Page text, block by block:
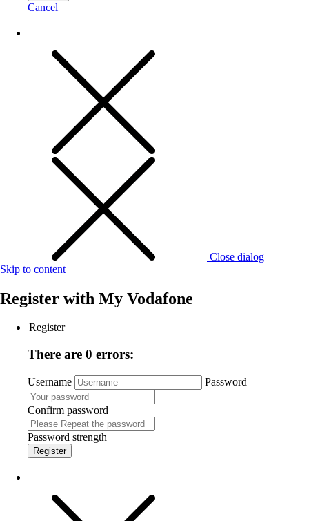
Cancel
Close dialog
Skip to content
Register with My Vodafone
Register
There are 0 errors:
Username Password
Confirm password
Password strength
Register